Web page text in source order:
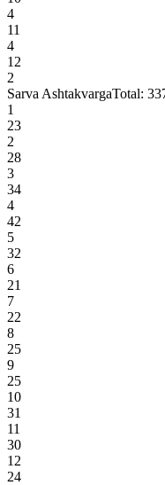
4
11
4
12
2
Sarva AshtakvargaTotal:
1
23
2
28
3
34
4
42
5
32
6
21
7
22
8
25
9
25
10
31
11
30
12
24